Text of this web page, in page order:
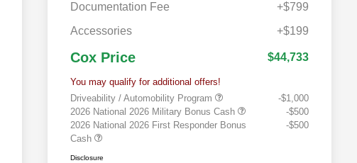
Documentation Fee
+$799
Accessories
+$199
Cox Price $44,733
You may qualify for additional offers!
Driveability / Automobility Program
-$1,000
2026 National 2026 Military Bonus Cash
-$500
2026 National 2026 First Responder Bonus
Cash
-$500
Disclosure